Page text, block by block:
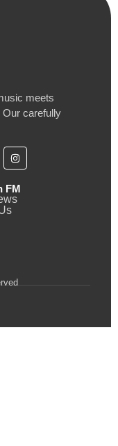
meets
Our carefully
FM